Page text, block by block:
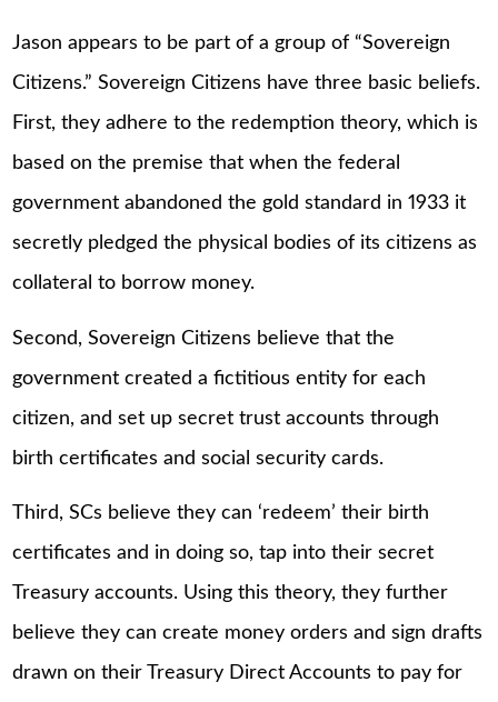
Jason appears to be part of a group of “Sovereign
Citizens.” Sovereign Citizens have three basic beliefs.
First, they adhere to the redemption theory, which is
based on the premise that when the federal
government abandoned the gold standard in 1933 it
secretly pledged the physical bodies of its citizens as
collateral to borrow money.
Second, Sovereign Citizens believe that the
government created a fictitious entity for each
citizen, and set up secret trust accounts through
birth certificates and social security cards.
Third, SCs believe they can ‘redeem’ their birth
certificates and in doing so, tap into their secret
Treasury accounts. Using this theory, they further
believe they can create money orders and sign drafts
drawn on their Treasury Direct Accounts to pay for